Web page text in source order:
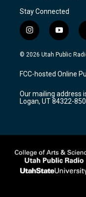
Stay Connected
i
n
s
a
g
a
m
y
o
u
u
b
© 2026 Utah Public
FCC-hosted Online
Our mailing address
Logan, UT 84322-